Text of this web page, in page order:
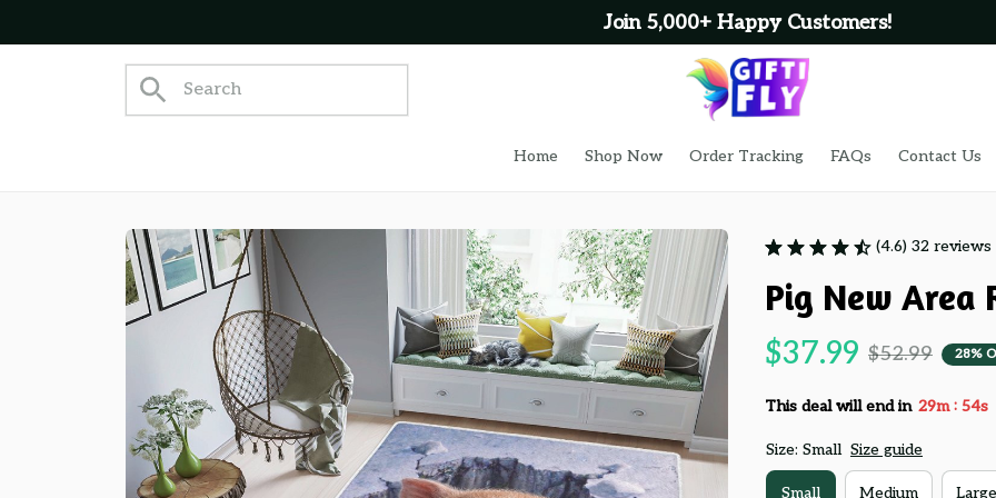
Join 5,000+ Happy Customers!
Home Shop Now Order Tracking FAQs Contact Us
(4.6) 32 reviews
Pig New Area
$37.99 $52.99 28%
This deal will end in 29m : 53s
Size: Small Size guide
Small Medium Large